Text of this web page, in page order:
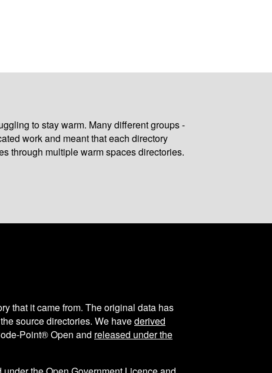
to stay warm. Many different groups -
work and meant that each directory
through multiple warm spaces directories.
that it came from. The original data has
source directories. We havederived
Point® Open and released under the